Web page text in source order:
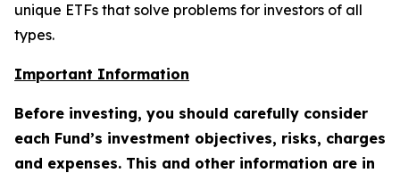
unique ETFs that solve problems for investors of all
types.
Important Information
Before investing, you should carefully consider
each Fund’s investment objectives, risks, charges
and expenses. This and other information are in